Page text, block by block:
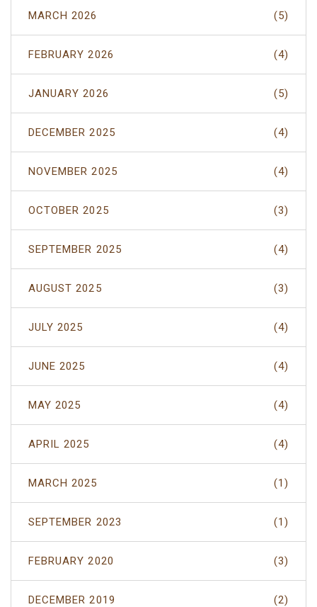
MARCH 2026 (5)
FEBRUARY 2026 (4)
JANUARY 2026 (5)
DECEMBER 2025 (4)
NOVEMBER 2025 (4)
OCTOBER 2025 (3)
SEPTEMBER 2025 (4)
AUGUST 2025 (3)
JULY 2025 (4)
JUNE 2025 (4)
MAY 2025 (4)
APRIL 2025 (4)
MARCH 2025 (1)
SEPTEMBER 2023 (1)
FEBRUARY 2020 (3)
DECEMBER 2019 (2)